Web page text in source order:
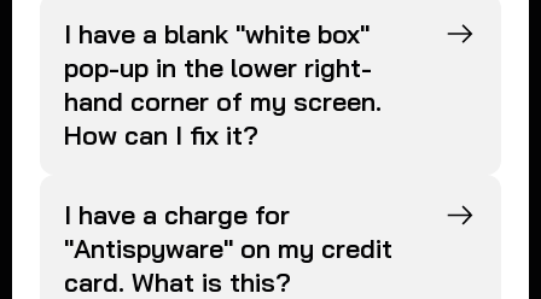
I have a blank "white box"
pop-up in the lower right-
hand corner of my screen.
How can I fix it?
I have a charge for
"Antispyware" on my credit
card. What is this?